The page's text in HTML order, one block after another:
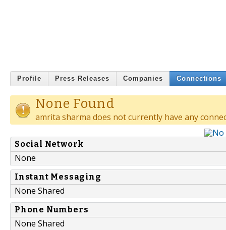
Profile Press Releases Companies Connections
None Found
amrita sharma does not currently have any
Social Network
None
Instant Messaging
None Shared
Phone Numbers
None Shared